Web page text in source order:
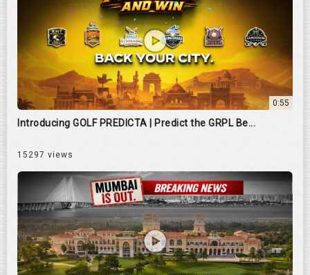
0:55
Introducing GOLF PREDICTA | Predict the GRPL Be...
15297 views